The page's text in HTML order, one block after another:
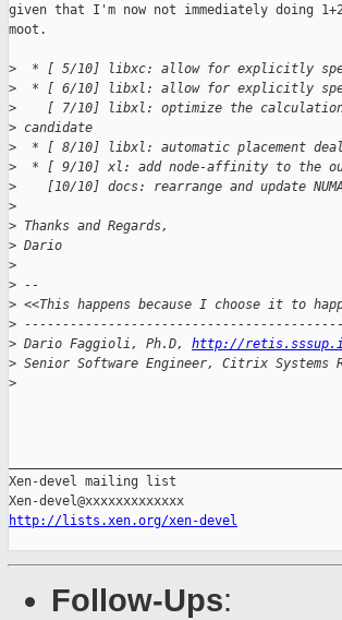
given that I'm now not immediately doing
moot.
>
* [ 5/10] libxc: allow for explicitly
>
* [ 6/10] libxl: allow for explicitly
>
[ 7/10] libxl: optimize the
> candidate
>
* [ 8/10] libxl: automatic placement
>
* [ 9/10] xl: add node-affinity to the
>
[10/10] docs: rearrange and update
>
> Thanks and Regards,
> Dario
>
> --
> <<This happens because I choose it to
>
> Dario Faggioli, Ph.D, http://
> Senior Software Engineer, Citrix Systems
>
Xen-devel mailing list
http://lists.xen.org/xen-devel
Follow-Ups: